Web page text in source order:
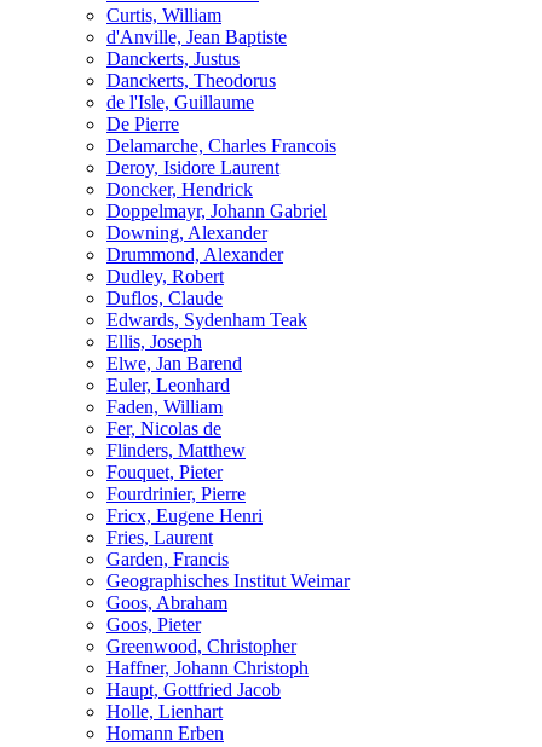
Curtis, William
d'Anville, Jean Baptiste
Danckerts, Justus
Danckerts, Theodorus
de l'Isle, Guillaume
De Pierre
Delamarche, Charles Francois
Deroy, Isidore Laurent
Doncker, Hendrick
Doppelmayr, Johann Gabriel
Downing, Alexander
Drummond, Alexander
Dudley, Robert
Duflos, Claude
Edwards, Sydenham Teak
Ellis, Joseph
Elwe, Jan Barend
Euler, Leonhard
Faden, William
Fer, Nicolas de
Flinders, Matthew
Fouquet, Pieter
Fourdrinier, Pierre
Fricx, Eugene Henri
Fries, Laurent
Garden, Francis
Geographisches Institut Weimar
Goos, Abraham
Goos, Pieter
Greenwood, Christopher
Haffner, Johann Christoph
Haupt, Gottfried Jacob
Holle, Lienhart
Homann Erben